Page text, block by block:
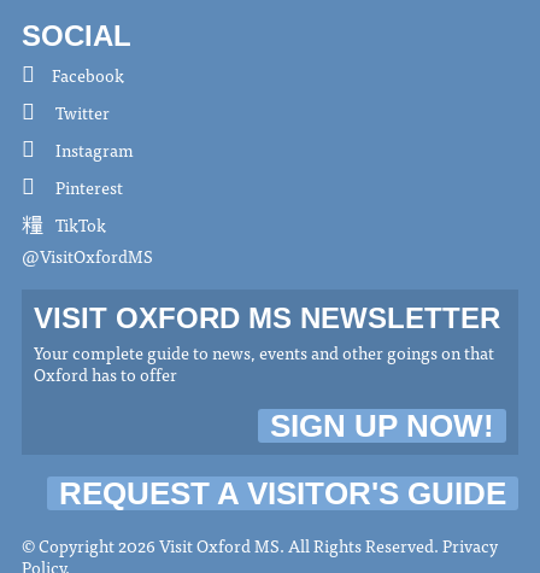
SOCIAL
Facebook
Twitter
Instagram
Pinterest
TikTok
@VisitOxfordMS
VISIT OXFORD MS NEWSLETTER
Your complete guide to news, events and other goings on that
Oxford has to offer
SIGN UP NOW!
REQUEST A VISITOR'S GUIDE
© Copyright 2026 Visit Oxford MS. All Rights Reserved.Privacy
Policy.